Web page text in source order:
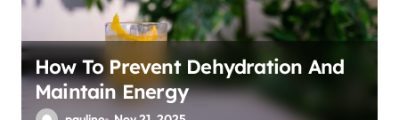
How To Prevent Dehydration And
Maintain Energy